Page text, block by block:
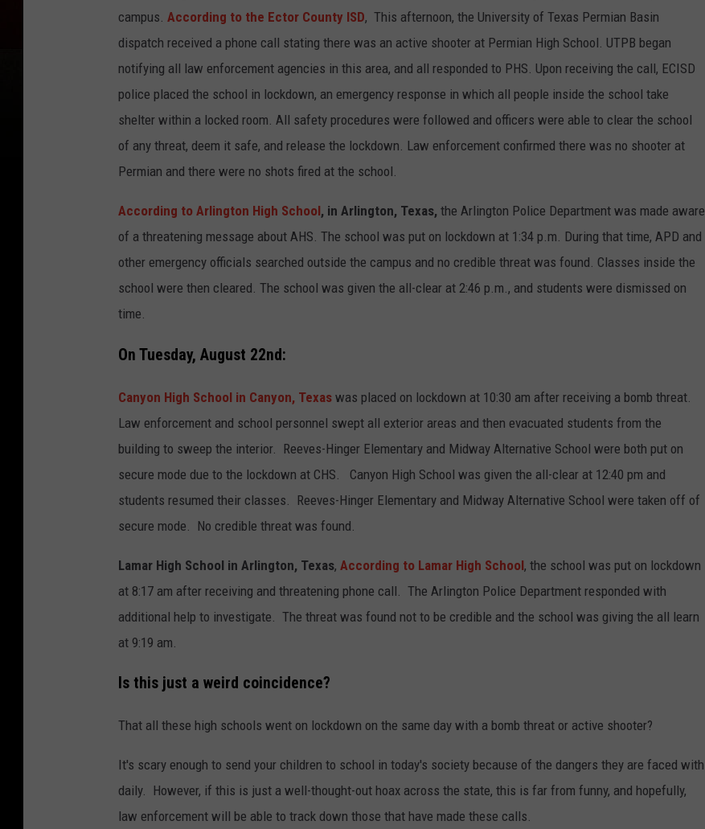
campus. According to the Ector County ISD, This afternoon, the University of Texas Permian Basin
dispatch received a phone call stating there was an active shooter at Permian High School. UTPB began
notifying all law enforcement agencies in this area, and all responded to PHS. Upon receiving the call, ECISD
police placed the school in lockdown, an emergency response in which all people inside the school take
shelter within a locked room. All safety procedures were followed and officers were able to clear the school
of any threat, deem it safe, and release the lockdown. Law enforcement confirmed there was no shooter at
Permian and there were no shots fired at the school.
According to Arlington High School, in Arlington, Texas, the Arlington Police Department was made aware
of a threatening message about AHS. The school was put on lockdown at 1:34 p.m. During that time, APD and
other emergency officials searched outside the campus and no credible threat was found. Classes inside the
school were then cleared. The school was given the all-clear at 2:46 p.m., and students were dismissed on
time.
On Tuesday, August 22nd:
Canyon High School in Canyon, Texas was placed on lockdown at 10:30 am after receiving a bomb threat.
Law enforcement and school personnel swept all exterior areas and then evacuated students from the
building to sweep the interior. Reeves-Hinger Elementary and Midway Alternative School were both put on
secure mode due to the lockdown at CHS. Canyon High School was given the all-clear at 12:40 pm and
students resumed their classes. Reeves-Hinger Elementary and Midway Alternative School were taken off of
secure mode. No credible threat was found.
Lamar High School in Arlington, Texas, According to Lamar High School, the school was put on lockdown
at 8:17 am after receiving and threatening phone call. The Arlington Police Department responded with
additional help to investigate. The threat was found not to be credible and the school was giving the all learn
at 9:19 am.
Is this just a weird coincidence?
That all these high schools went on lockdown on the same day with a bomb threat or active shooter?
It's scary enough to send your children to school in today's society because of the dangers they are faced with
daily. However, if this is just a well-thought-out hoax across the state, this is far from funny, and hopefully,
law enforcement will be able to track down those that have made these calls.